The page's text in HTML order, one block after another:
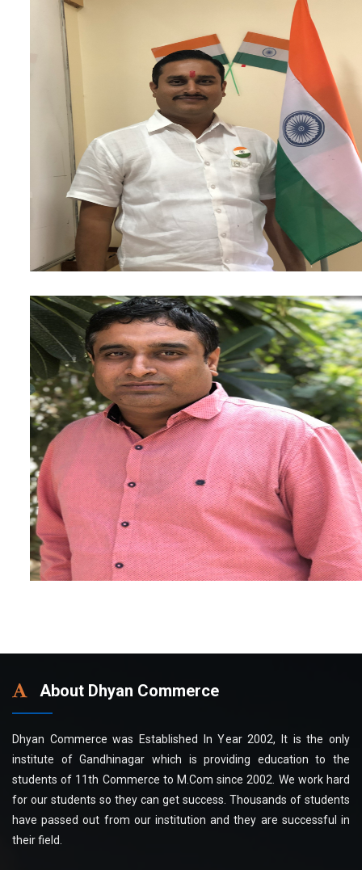
About Dhyan Commerce
Dhyan Commerce was Established In Year 2002, It is the only
institute of Gandhinagar which is providing education to the
students of 11th Commerce to M.Com since 2002. We work hard
for our students so they can get success. Thousands of students
have passed out from our institution and they are successful in
their field.